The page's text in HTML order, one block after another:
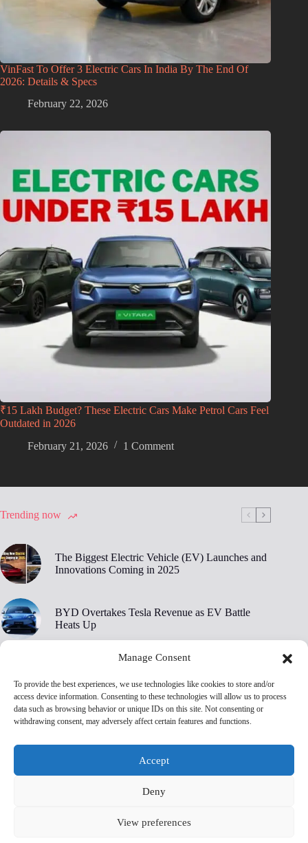
Manage Consent
To provide the best experiences, we use technologies like cookies to store and/or
access device information. Consenting to these technologies will allow us to process
data such as browsing behavior or unique IDs on this site. Not consenting or
withdrawing consent, may adversely affect certain features and functions.
Accept
Deny
View preferences
VinFast To Offer 3 Electric Cars In India By The End Of
2026: Details & Specs
February 22, 2026
₹15 Lakh Budget? These Electric Cars Make Petrol Cars Feel
Outdated in 2026
February 21, 2026
1 Comment
Trending now
The Biggest Electric Vehicle (EV) Launches and
Innovations Coming in 2025
BYD Overtakes Tesla Revenue as EV Battle
Heats Up
Ground
Tesla Owners Are Ditching Their EVs at Record